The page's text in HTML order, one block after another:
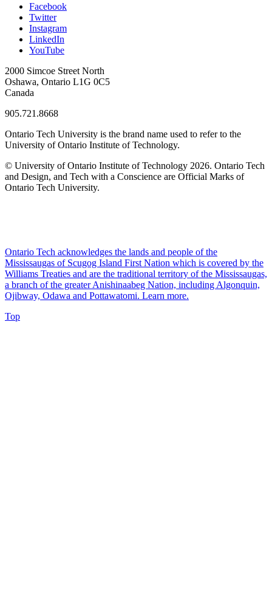
Facebook
Twitter
Instagram
LinkedIn
YouTube
2000 Simcoe Street North
Oshawa, Ontario L1G 0C5
Canada
905.721.8668
Ontario Tech University is the brand name used to refer to the
University of Ontario Institute of Technology.
© University of Ontario Institute of Technology 2026. Ontario Tech
and Design, and Tech with a Conscience are Official Marks of
Ontario Tech University.
Ontario Tech acknowledges the lands and people of the
Mississaugas of Scugog Island First Nation which is covered by the
Williams Treaties and are the traditional territory of the Mississaugas,
a branch of the greater Anishinaabeg Nation, including Algonquin,
Ojibway, Odawa and Pottawatomi. Learn more.
Top